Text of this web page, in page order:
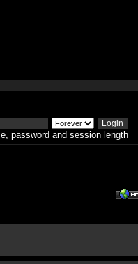
password and session length